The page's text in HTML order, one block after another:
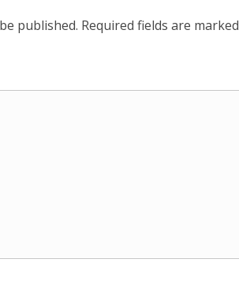
published. Required fields are marked